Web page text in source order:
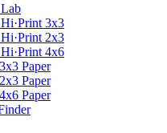
3x3
2x3
4x6
Paper
Paper
Paper